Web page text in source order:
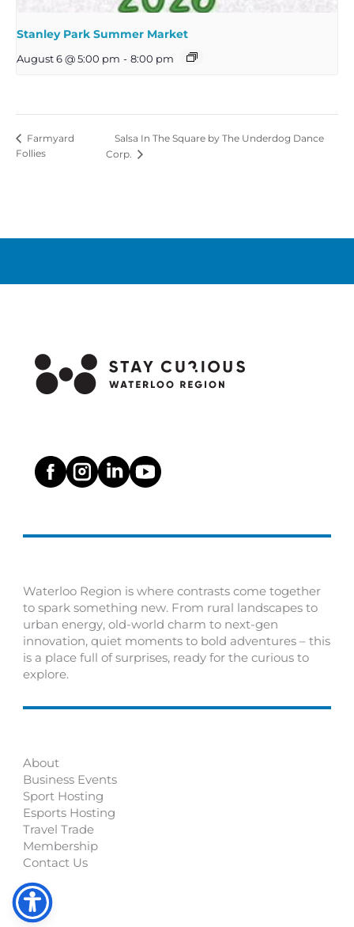
Stanley Park Summer Market
August 6 @ 5:00 pm - 8:00 pm
Farmyard
Follies
Salsa In The Square by The Underdog Dance
Corp.
Waterloo Region is where contrasts come together
to spark something new. From rural landscapes to
urban energy, old-world charm to next-gen
innovation, quiet moments to bold adventures – this
is a place full of surprises, ready for the curious to
explore.
About
Business Events
Sport Hosting
Esports Hosting
Travel Trade
Membership
Contact Us